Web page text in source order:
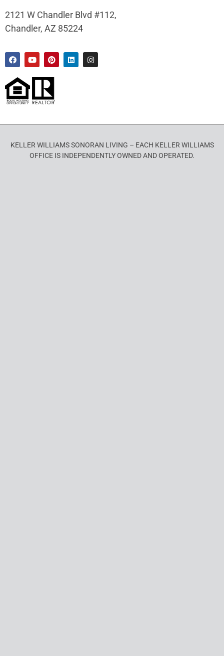
2121 W Chandler Blvd #112,
Chandler, AZ 85224
KELLER WILLIAMS SONORAN LIVING – EACH KELLER WILLIAMS
OFFICE IS INDEPENDENTLY OWNED AND OPERATED.